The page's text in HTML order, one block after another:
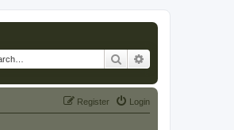
Search
Login
Register